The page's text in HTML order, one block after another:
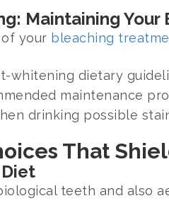
Maintaining Your
your bleaching
whitening dietary
maintenance
drinking possible
That
teeth and also